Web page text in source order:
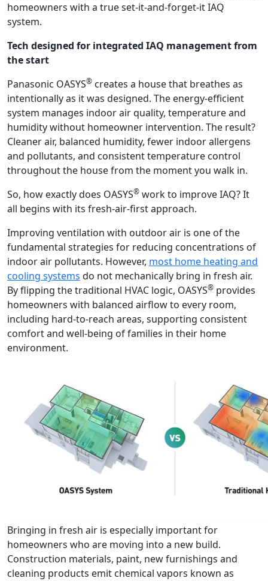
homeowners with a true set-it-and-forget-it IAQ
system.
Tech designed for integrated IAQ management from
the start
Panasonic OASYS® creates a house that breathes as
intentionally as it was designed. The energy-efficient
system manages indoor air quality, temperature and
humidity without homeowner intervention. The result?
Cleaner air, balanced humidity, fewer indoor allergens
and pollutants, and consistent temperature control
throughout the house from the moment you walk in.
So, how exactly does OASYS® work to improve IAQ? It
all begins with its fresh-air-first approach.
Improving ventilation with outdoor air is one of the
fundamental strategies for reducing concentrations of
indoor air pollutants. However, most home heating and
cooling systems do not mechanically bring in fresh air.
By flipping the traditional HVAC logic, OASYS® provides
homeowners with balanced airflow to every room,
including hard-to-reach areas, supporting consistent
comfort and well-being of families in their home
environment.
Bringing in fresh air is especially important for
homeowners who are moving into a new build.
Construction materials, paint, new furnishings and
cleaning products emit chemical vapors known as